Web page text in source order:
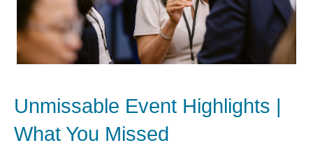
Unmissable Event Highlights |
What You Missed